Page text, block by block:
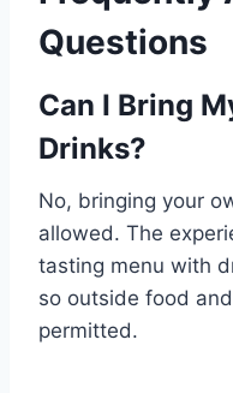
Questions
Can I Bring
Drinks?
No, bringing your
allowed. The
tasting menu with
so outside food
permitted.